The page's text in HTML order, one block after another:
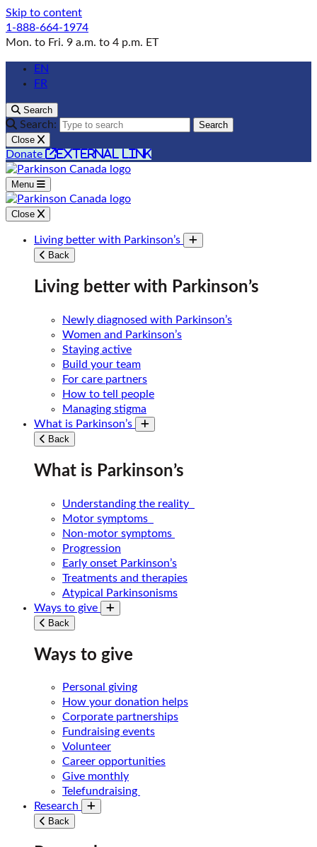
Skip to content
1-888-664-1974
Mon. to Fri. 9 a.m. to 4 p.m. ET
EN
FR
Search
Search:
Search
Close
Donate external link
Menu
Close
Living better with Parkinson’s
Toggle submenu
Back
Living better with Parkinson’s
Newly diagnosed with Parkinson’s
Women and Parkinson’s
Staying active
Build your team
For care partners
How to tell people
Managing stigma
What is Parkinson’s
Toggle submenu
Back
What is Parkinson’s
Understanding the reality
Motor symptoms
Non-motor symptoms
Progression
Early onset Parkinson’s
Treatments and therapies
Atypical Parkinsonisms
Ways to give
Toggle submenu
Back
Ways to give
Personal giving
How your donation helps
Corporate partnerships
Fundraising events
Volunteer
Career opportunities
Give monthly
Telefundraising
Research
Toggle submenu
Back